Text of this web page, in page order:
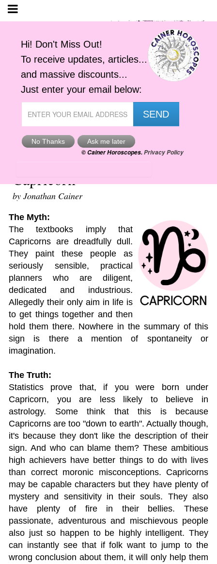
Capricorn
by Jonathan Cainer
The Myth:
The textbooks imply that
Capricorns are dreadfully dull.
They paint these people as
seriously sensible, practical
planners who are diligent,
dedicated and industrious.
Allegedly their only aim in life is
to get things together and then
hold them there. Nowhere in the summary of this
sign is there a mention of spontaneity or
imagination.
The Truth:
Statistics prove that, if you were born under
Capricorn, you are less likely to believe in
astrology. Some think that this is because
Capricorns are too "down to earth". Actually though,
it's because they don't like the description of their
sign. And who can blame them? These ambitious
high achievers have better things to do with lives
than correct moronic misconceptions. Capricorns
may be capable characters but they have plenty of
mystery and sensitivity in their souls. They also
have plenty of fire in their bellies. These
passionate, adventurous and mischievous people
also just so happen to be highly intelligent. They
can instantly see that if folk want to jump to the
wrong conclusion about them, it will only help them